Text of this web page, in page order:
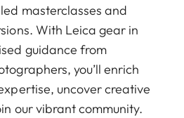
masterclasses and
With Leica gear in
guidance from
you’ll enrich
uncover creative
our vibrant community.